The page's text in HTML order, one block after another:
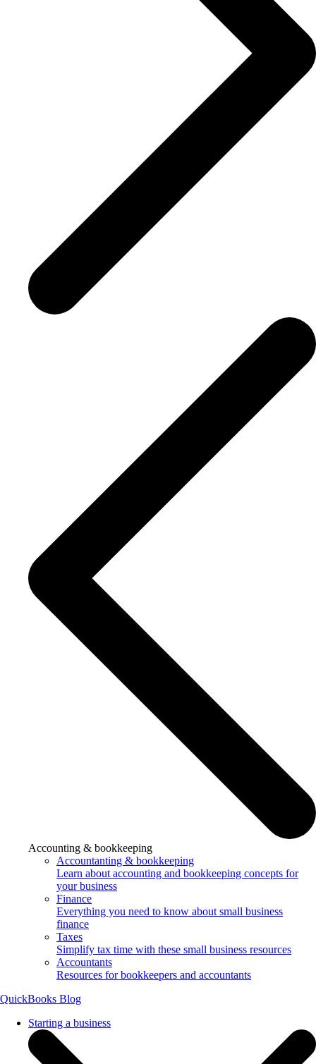
Accounting & bookkeeping
Accountanting & bookkeeping
Learn about accounting and bookkeeping concepts for
your business
Finance
Everything you need to know about small business
finance
Taxes
Simplify tax time with these small business resources
Accountants
Resources for bookkeepers and accountants
QuickBooks Blog
Starting a business